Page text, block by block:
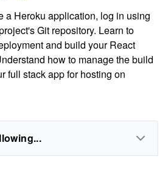
a Heroku application, log in using
Git repository. Learn to
and build your React
how to manage the build
full stack app for hosting on